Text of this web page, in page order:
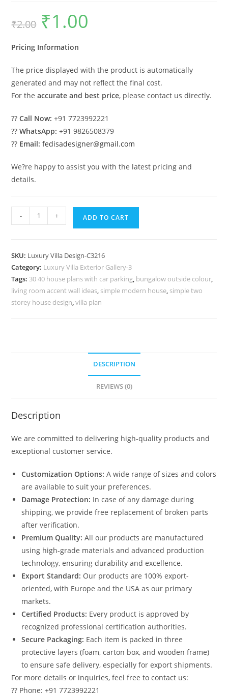
₹2.00
Original
price
was:
₹1.00
Pricing Information
The price displayed with the product is automatically
generated and may not reflect the final cost.
For theaccurate and best price, please contact us directly.
??Call Now: +91 7723992221
??WhatsApp: +91 9826508379
?? Email: fedisadesigner@gmail.com
We?re happy to assist you with the latest pricing and
details.
Villa
Timeless
Decorative
Beauty
No-
- + ADD TO CART
SKU: Luxury Villa Design-C3216
Category: Luxury Villa Exterior Gallery-3
Tags: 30 40 house plans with car parking, bungalow outside colour,
living room accent wall ideas, simple modern house, simple two
storey house design,villa plan
DESCRIPTION
REVIEWS (0)
Description
We are committed to delivering high-quality products and
exceptional customer service.
Customization Options: A wide range of sizes and colors
are available to suit your preferences.
Damage Protection: In case of any damage during
shipping, we provide free replacement of broken parts
after verification.
Premium Quality: All our products are manufactured
using high-grade materials and advanced production
technology, ensuring durability and excellence.
Export Standard: Our products are 100% export-
oriented, with Europe and the USA as our primary
markets.
Certified Products: Every product is approved by
recognized professional certification authorities.
Secure Packaging: Each item is packed in three
protective layers (foam, carton box, and wooden frame)
to ensure safe delivery, especially for export shipments.
For more details or inquiries, feel free to contact us:
?? Phone: +91 7723992221